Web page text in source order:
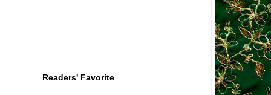
Readers' Favorite